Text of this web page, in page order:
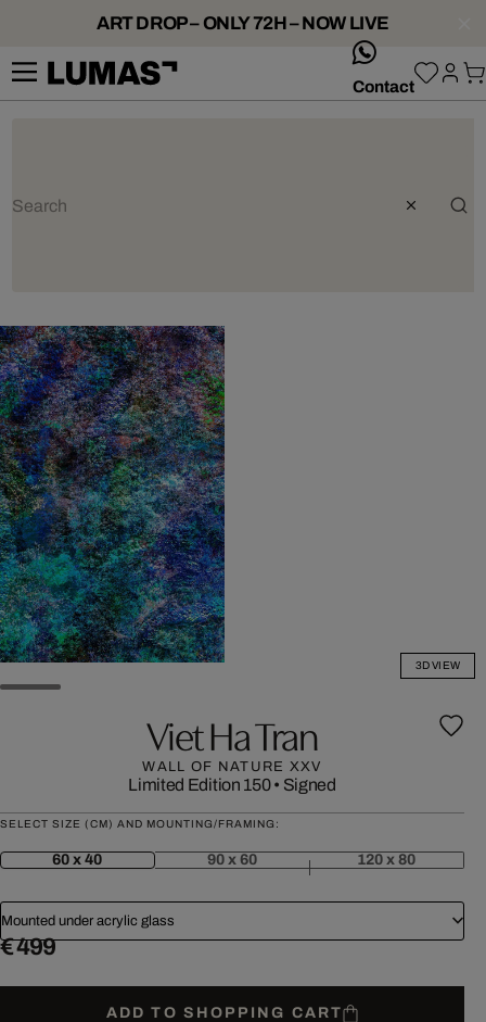
ART DROP – ONLY 72H – NOW LIVE
Contact
3D VIEW
Viet Ha Tran
WALL OF NATURE XXV
Limited Edition 150• Signed
SELECT SIZE (CM) AND MOUNTING/FRAMING:
60 x 40 90 x 60 120 x 80
Mounted under acrylic glass
€ 499
ADD TO SHOPPING CART